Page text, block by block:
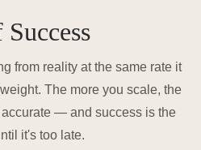
from reality at the same rate it
The more you scale, the
accurate — and success is the
it's too late.